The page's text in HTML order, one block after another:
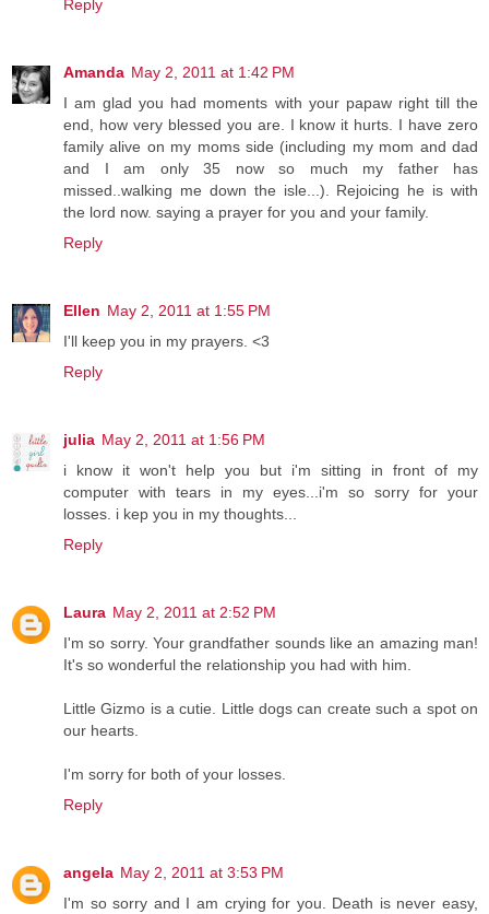
Reply
Amanda May 2, 2011 at 1:42 PM
I am glad you had moments with your papaw right till the
end, how very blessed you are. I know it hurts. I have zero
family alive on my moms side (including my mom and dad
and I am only 35 now so much my father has
missed..walking me down the isle...). Rejoicing he is with
the lord now. saying a prayer for you and your family.
Reply
Ellen May 2, 2011 at 1:55 PM
I'll keep you in my prayers. <3
Reply
julia May 2, 2011 at 1:56 PM
i know it won't help you but i'm sitting in front of my
computer with tears in my eyes...i'm so sorry for your
losses. i kep you in my thoughts...
Reply
Laura May 2, 2011 at 2:52 PM
I'm so sorry. Your grandfather sounds like an amazing man!
It's so wonderful the relationship you had with him.
Little Gizmo is a cutie. Little dogs can create such a spot on
our hearts.
I'm sorry for both of your losses.
Reply
angela May 2, 2011 at 3:53 PM
I'm so sorry and I am crying for you. Death is never easy,